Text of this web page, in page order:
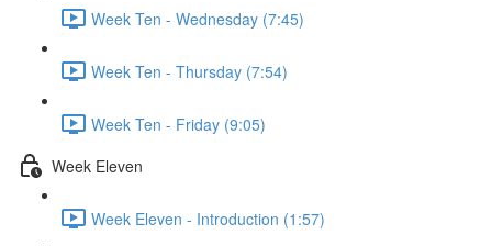
Week Ten - Wednesday (7:45)
Week Ten - Thursday (7:54)
Week Ten - Friday (9:05)
Week Eleven
Week Eleven - Introduction (1:57)